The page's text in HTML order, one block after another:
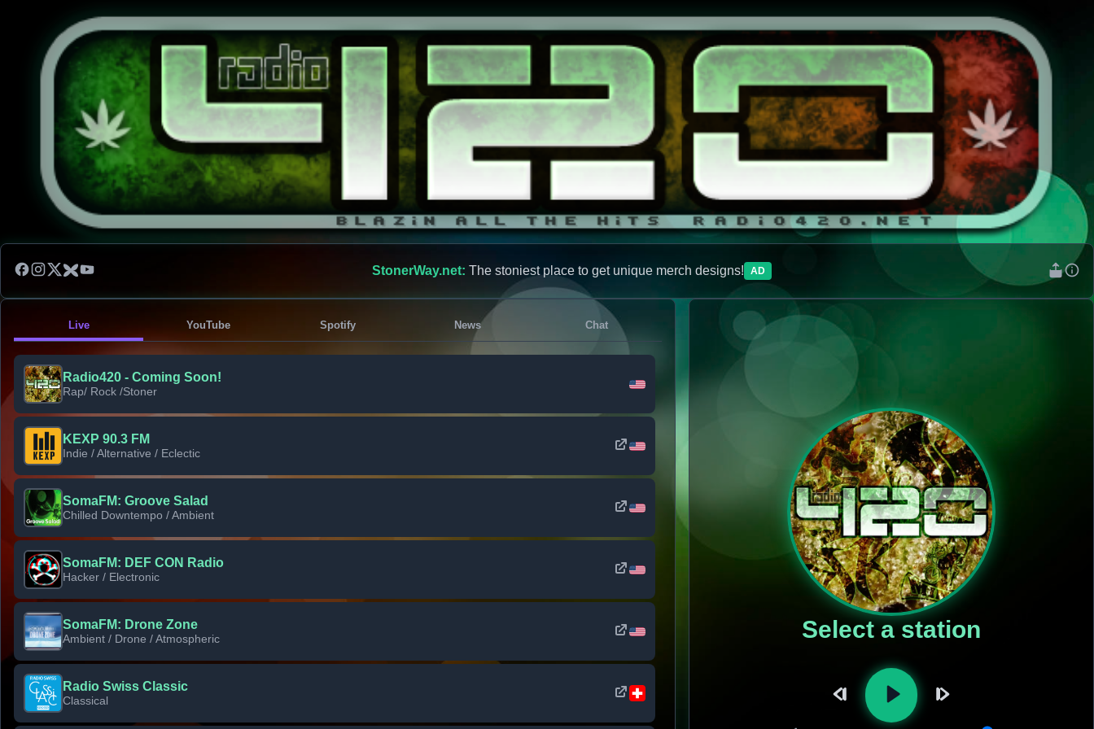
StonerWay.net: The stoniest place to get unique merch designs! AD
Live YouTube Spotify News Chat
Radio420 - Coming Soon!
Rap/ Rock /Stoner
KEXP 90.3 FM
Indie / Alternative / Eclectic
SomaFM: Groove Salad
Chilled Downtempo / Ambient
SomaFM: DEF CON Radio
Hacker / Electronic
SomaFM: Drone Zone
Ambient / Drone / Atmospheric
Radio Swiss Classic
Classical
Select a station